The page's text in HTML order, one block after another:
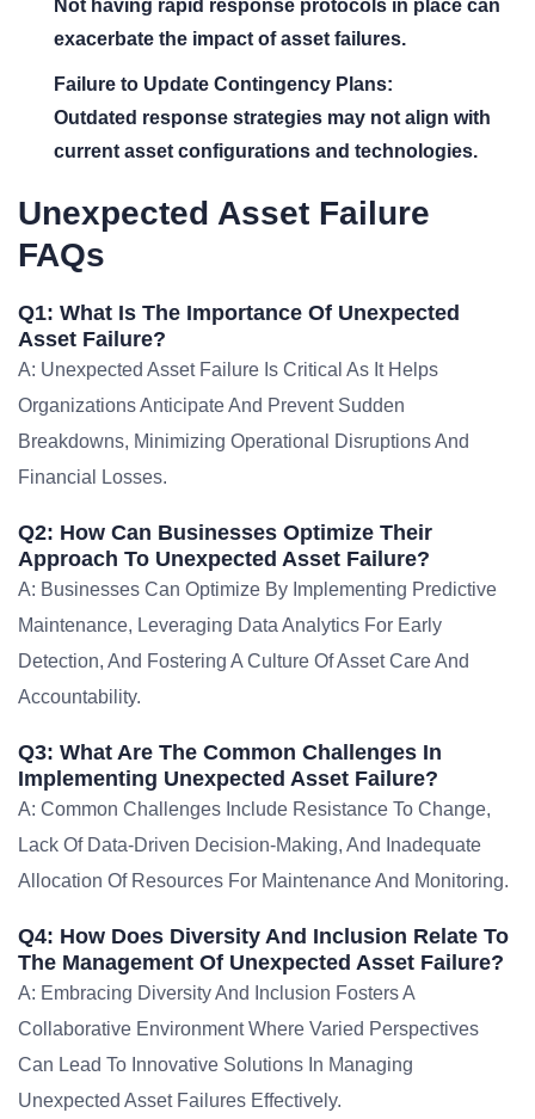
Not having rapid response protocols in place can
exacerbate the impact of asset failures.
Failure to Update Contingency Plans:
Outdated response strategies may not align with
current asset configurations and technologies.
Unexpected Asset Failure
FAQs
Q1: What Is The Importance Of Unexpected
Asset Failure?
A: Unexpected Asset Failure Is Critical As It Helps
Organizations Anticipate And Prevent Sudden
Breakdowns, Minimizing Operational Disruptions And
Financial Losses.
Q2: How Can Businesses Optimize Their
Approach To Unexpected Asset Failure?
A: Businesses Can Optimize By Implementing Predictive
Maintenance, Leveraging Data Analytics For Early
Detection, And Fostering A Culture Of Asset Care And
Accountability.
Q3: What Are The Common Challenges In
Implementing Unexpected Asset Failure?
A: Common Challenges Include Resistance To Change,
Lack Of Data-Driven Decision-Making, And Inadequate
Allocation Of Resources For Maintenance And Monitoring.
Q4: How Does Diversity And Inclusion Relate To
The Management Of Unexpected Asset Failure?
A: Embracing Diversity And Inclusion Fosters A
Collaborative Environment Where Varied Perspectives
Can Lead To Innovative Solutions In Managing
Unexpected Asset Failures Effectively.